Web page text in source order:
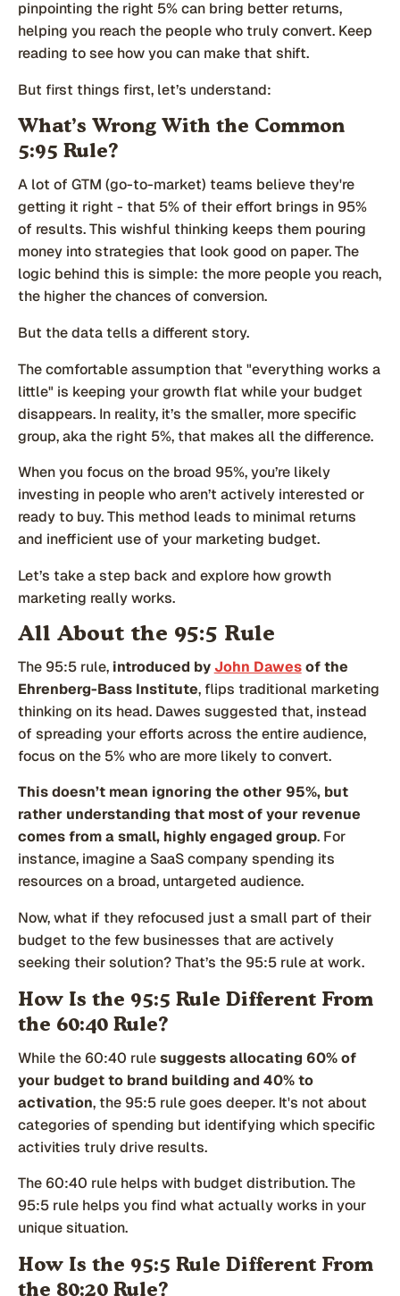
pinpointing the right 5% can bring better returns,
helping you reach the people who truly convert. Keep
reading to see how you can make that shift.
But first things first, let’s understand:
What’s Wrong With the Common
5:95 Rule?
A lot of GTM (go-to-market) teams believe they're
getting it right - that 5% of their effort brings in 95%
of results. This wishful thinking keeps them pouring
money into strategies that look good on paper. The
logic behind this is simple: the more people you reach,
the higher the chances of conversion.
But the data tells a different story.
The comfortable assumption that "everything works a
little" is keeping your growth flat while your budget
disappears. In reality, it’s the smaller, more specific
group, aka the right 5%, that makes all the difference.
When you focus on the broad 95%, you’re likely
investing in people who aren’t actively interested or
ready to buy. This method leads to minimal returns
and inefficient use of your marketing budget.
Let’s take a step back and explore how growth
marketing really works.
All About the 95:5 Rule
The 95:5 rule,introduced byJohn Dawesof the
Ehrenberg-Bass Institute, flips traditional marketing
thinking on its head. Dawes suggested that, instead
of spreading your efforts across the entire audience,
focus on the 5% who are more likely to convert.
This doesn’t mean ignoring the other 95%, but
rather understanding that most of your revenue
comes from a small, highly engaged group. For
instance, imagine a SaaS company spending its
resources on a broad, untargeted audience.
Now, what if they refocused just a small part of their
budget to the few businesses that are actively
seeking their solution? That’s the 95:5 rule at work.
How Is the 95:5 Rule Different From
the 60:40 Rule?
While the 60:40 rulesuggests allocating 60% of
your budget to brand building and 40% to
activation, the 95:5 rule goes deeper. It's not about
categories of spending but identifying which specific
activities truly drive results.
The 60:40 rule helps with budget distribution. The
95:5 rule helps you find what actually works in your
unique situation.
How Is the 95:5 Rule Different From
the 80:20 Rule?